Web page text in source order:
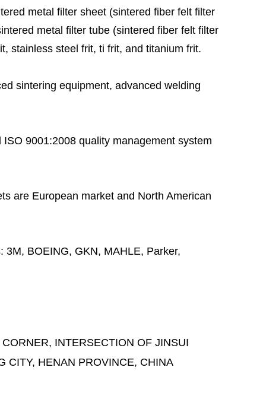
metal filter sheet (sintered fiber felt filter
metal filter tube (sintered fiber felt filter
stainless steel frit, ti frit, and titanium frit.
sintering equipment, advanced welding
9001:2008 quality management system
are European market and North American
3M, BOEING, GKN, MAHLE, Parker,
INTERSECTION OF JINSUI
CITY, HENAN PROVINCE, CHINA